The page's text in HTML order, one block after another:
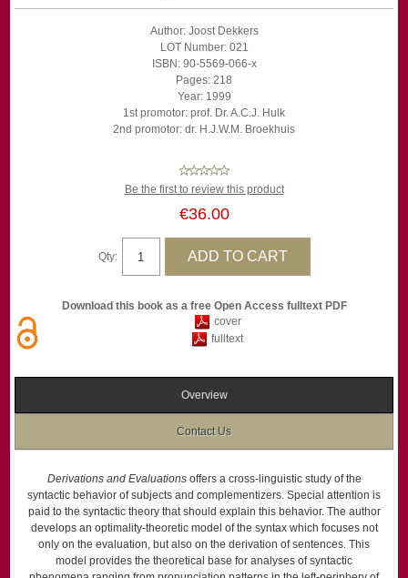
Author: Joost Dekkers
LOT Number: 021
ISBN: 90-5569-066-x
Pages: 218
Year: 1999
1st promotor: prof. Dr. A.C.J. Hulk
2nd promotor: dr. H.J.W.M. Broekhuis
Be the first to review this product
€36.00
Qty:
Download this book as a free Open Access fulltext PDF
cover
fulltext
Overview
Contact Us
Derivations and Evaluationsoffers a cross-linguistic study of the
syntactic behavior of subjects and complementizers. Special attention is
paid to the syntactic theory that should explain this behavior. The author
develops an optimality-theoretic model of the syntax which focuses not
only on the evaluation, but also on the derivation of sentences. This
model provides the theoretical base for analyses of syntactic